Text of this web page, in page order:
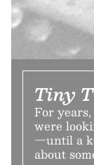
Tiny
For
were
—until a
about